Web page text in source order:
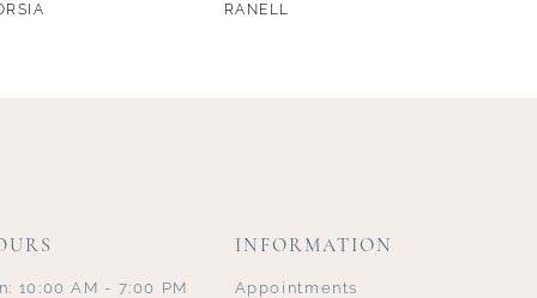
RANELL
10:00 AM - 7:00 PM
INFORMATION
Appointments